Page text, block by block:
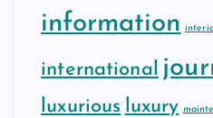
information
international
luxurious luxury